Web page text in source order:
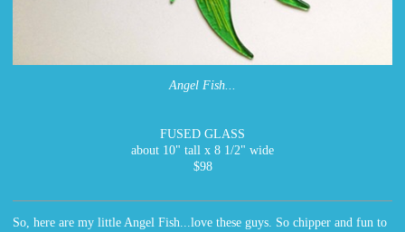
Angel Fish...
FUSED GLASS
about 10" tall x 8 1/2" wide
$98
So, here are my little Angel Fish...love these guys. So chipper and fun to